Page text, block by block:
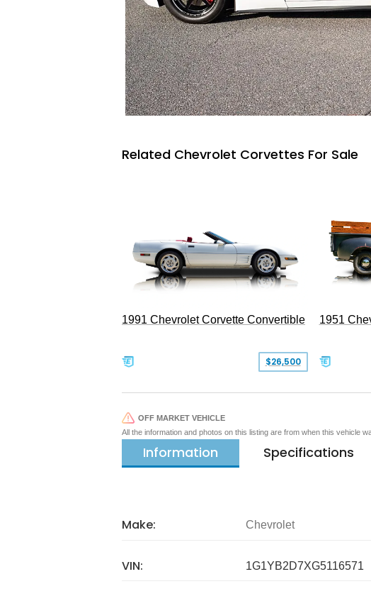
Related Chevrolet Corvettes For Sale
1991 Chevrolet Corvette Convertible
$26,500
1951
OFF MARKET VEHICLE
All the information and photos on this listing are from when this vehicle
Information Specifications
Make: Chevrolet
VIN: 1G1YB2D7XG5116571